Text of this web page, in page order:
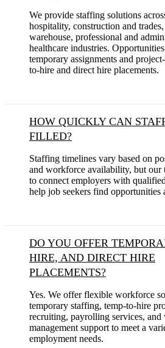
We provide staffing solutions
hospitality, construction and
warehouse, professional and
healthcare industries.
temporary assignments and
to-hire and direct hire placements.
HOW QUICKLY CAN
FILLED?
Staffing timelines vary based on
and workforce availability, but our
to connect employers with
help job seekers find opportunities
DO YOU OFFER
HIRE, AND DIRECT HIRE
PLACEMENTS?
Yes. We offer flexible workforce
temporary staffing, temp-to-hire
recruiting, payrolling services,
management support to meet a
employment needs.